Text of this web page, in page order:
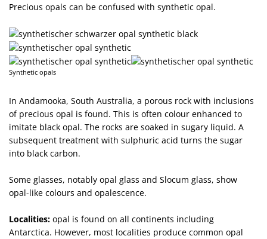
Precious opals can be confused with synthetic opal.
Synthetic opals
In Andamooka, South Australia, a porous rock with inclusions
of precious opal is found. This is often colour enhanced to
imitate black opal. The rocks are soaked in sugary liquid. A
subsequent treatment with sulphuric acid turns the sugar
into black carbon.
Some glasses, notably opal glass and Slocum glass, show
opal-like colours and opalescence.
Localities: opal is found on all continents including
Antarctica. However, most localities produce common opal